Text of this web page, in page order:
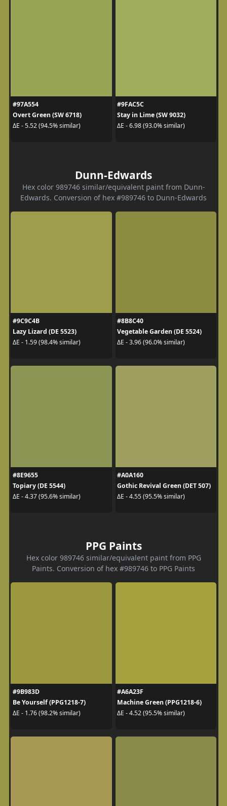
#97A554
Overt Green (SW 6718)
ΔE - 5.52 (94.5% similar)
#9FAC5C
Stay in Lime (SW 9032)
ΔE - 6.98 (93.0% similar)
Dunn-Edwards
Hex color 989746 similar/equivalent paint from Dunn-
Edwards. Conversion of hex #989746 to Dunn-Edwards
#9C9C4B
Lazy Lizard (DE 5523)
ΔE - 1.59 (98.4% similar)
#8B8C40
Vegetable Garden (DE 5524)
ΔE - 3.96 (96.0% similar)
#8E9655
Topiary (DE 5544)
ΔE - 4.37 (95.6% similar)
#A0A160
Gothic Revival Green (DET 507)
ΔE - 4.55 (95.5% similar)
PPG Paints
Hex color 989746 similar/equivalent paint from PPG
Paints. Conversion of hex #989746 to PPG Paints
#9B983D
Be Yourself (PPG1218-7)
ΔE - 1.76 (98.2% similar)
#A6A23F
Machine Green (PPG1218-6)
ΔE - 4.52 (95.5% similar)